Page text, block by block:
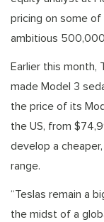
pricing on some
ambitious
Earlier this month,
made Model 3
the price of its
the US, from
develop a
range.
“Teslas remain a
the midst of a